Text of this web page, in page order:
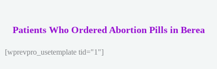
Patients Who Ordered Abortion Pills in Berea
[wprevpro_usetemplate tid="1"]